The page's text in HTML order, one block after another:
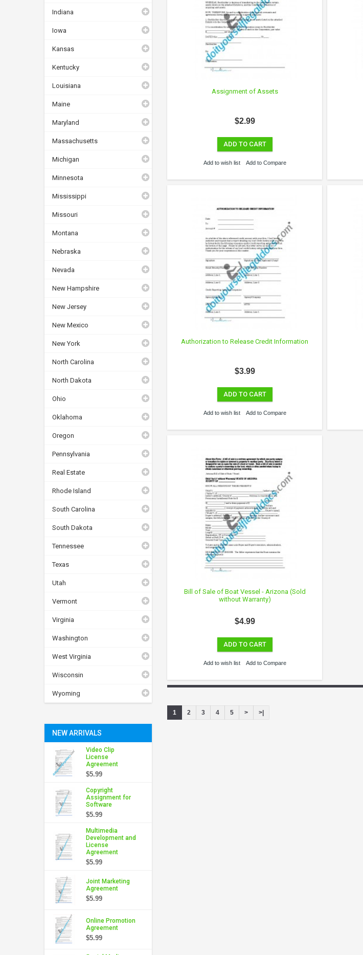
Indiana
Iowa
Kansas
Kentucky
Louisiana
Maine
Maryland
Massachusetts
Michigan
Minnesota
Mississippi
Missouri
Montana
Nebraska
Nevada
New Hampshire
New Jersey
New Mexico
New York
North Carolina
North Dakota
Ohio
Oklahoma
Oregon
Pennsylvania
Real Estate
Rhode Island
South Carolina
South Dakota
Tennessee
Texas
Utah
Vermont
Virginia
Washington
West Virginia
Wisconsin
Wyoming
NEW ARRIVALS
Video Clip
License
Agreement
$5.99
Copyright
Assignment for
Software
$5.99
Multimedia
Development and
License
Agreement
$5.99
Joint Marketing
Agreement
$5.99
Online Promotion
Agreement
$5.99
Assignment of Assets
$2.99
ADD TO CART
Add to wish list Add to Compare
Authorization to Release Credit Information
$3.99
ADD TO CART
Add to wish list Add to Compare
Bill of Sale of Boat Vessel - Arizona (Sold
without Warranty)
$4.99
ADD TO CART
Add to wish list Add to Compare
1 2 3 4 5 > >|